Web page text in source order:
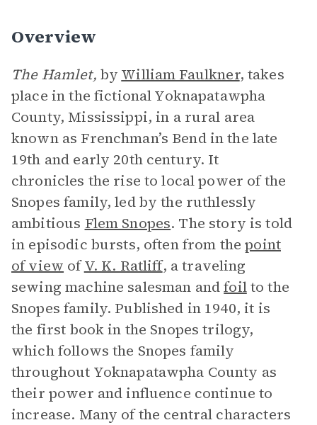
Overview
The Hamlet, by William Faulkner, takes
place in the fictional Yoknapatawpha
County, Mississippi, in a rural area
known as Frenchman’s Bend in the late
19th and early 20th century. It
chronicles the rise to local power of the
Snopes family, led by the ruthlessly
ambitious Flem Snopes. The story is told
in episodic bursts, often from thepoint
of view ofV. K. Ratliff, a traveling
sewing machine salesman andfoilto the
Snopes family. Published in 1940, it is
the first book in the Snopes trilogy,
which follows the Snopes family
throughout Yoknapatawpha County as
their power and influence continue to
increase. Many of the central characters